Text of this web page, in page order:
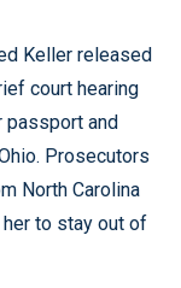
Keller released
court hearing
passport and
Prosecutors
North Carolina
to stay out of